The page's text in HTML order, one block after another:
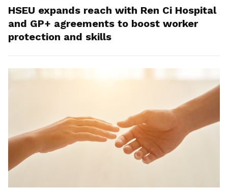
HSEU expands reach with Ren Ci Hospital
and GP+ agreements to boost worker
protection and skills